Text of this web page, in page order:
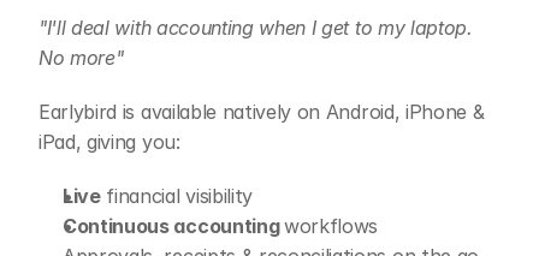
"I'll deal with accounting when I get to my laptop.
No more"
Earlybird is available natively on Android, iPhone &
iPad, giving you:
Live financial visibility
Continuous accounting workflows